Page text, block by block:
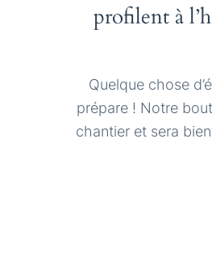
profilent à
Quelque chose
prépare ! Notre
chantier et sera